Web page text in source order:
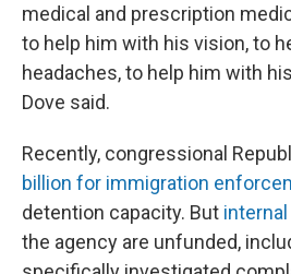
medical and prescription
to help him with his vision, to
headaches, to help him with
Dove said.
Recently, congressional
billion for immigration
detention capacity. But
the agency are unfunded,